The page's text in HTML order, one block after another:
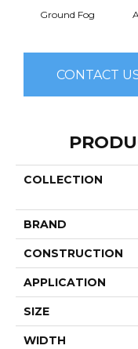
Ground Fog
CONTACT
COLLECTION
BRAND
CONSTRUCTION
APPLICATION
SIZE
WIDTH